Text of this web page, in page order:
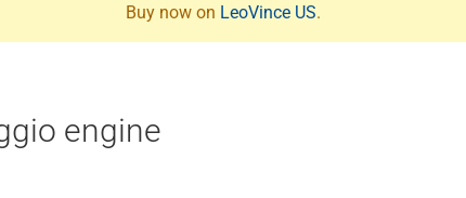
Buy now on LeoVince US.
engine